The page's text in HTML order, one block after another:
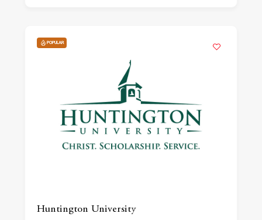
POPULAR
Huntington University